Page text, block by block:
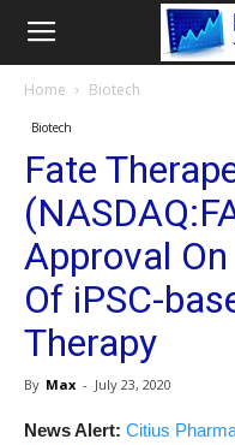
Home Biotech
Biotech
Fate
Approval
Of iPSC-
Therapy
By Max - July 23, 2020
News Alert: Citius